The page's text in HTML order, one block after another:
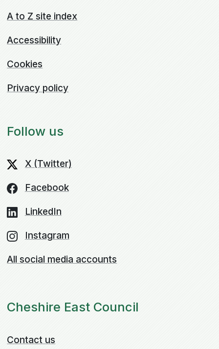
A to Z site index
Accessibility
Cookies
Privacy policy
Follow us
X (Twitter)
Facebook
LinkedIn
Instagram
All social media accounts
Cheshire East Council
Contact us